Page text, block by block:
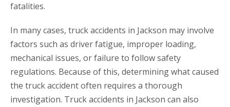
fatalities.
In many cases, truck accidents in Jackson may involve
factors such as driver fatigue, improper loading,
mechanical issues, or failure to follow safety
regulations. Because of this, determining what caused
the truck accident often requires a thorough
investigation. Truck accidents in Jackson can also